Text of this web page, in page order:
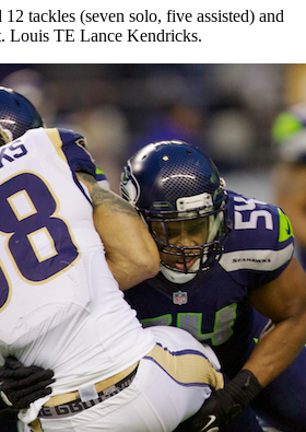
tackles (seven solo, five assisted) and
Louis TE Lance Kendricks.